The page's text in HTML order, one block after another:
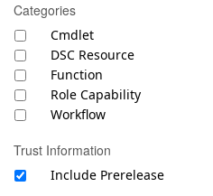
Categories
Cmdlet
DSC Resource
Function
Role Capability
Workflow
Trust Information
Include Prerelease